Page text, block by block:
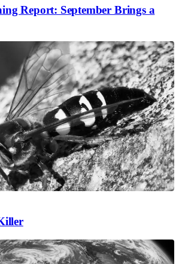
Report: September Brings a